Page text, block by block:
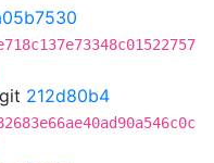
git 212d80b4